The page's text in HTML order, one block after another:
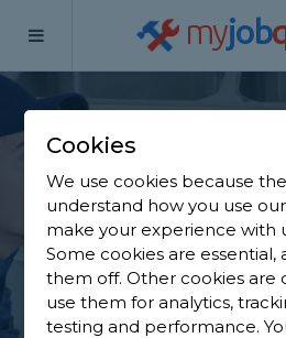
myjob
Home
Find a
Nottingham
Find a local plumber near
trusted and reviewed
choose from, based on 1,768
Cookies
We use cookies because
understand how you use
make your experience with
Some cookies are essential,
them off. Other cookies are
use them for analytics,
testing and performance.